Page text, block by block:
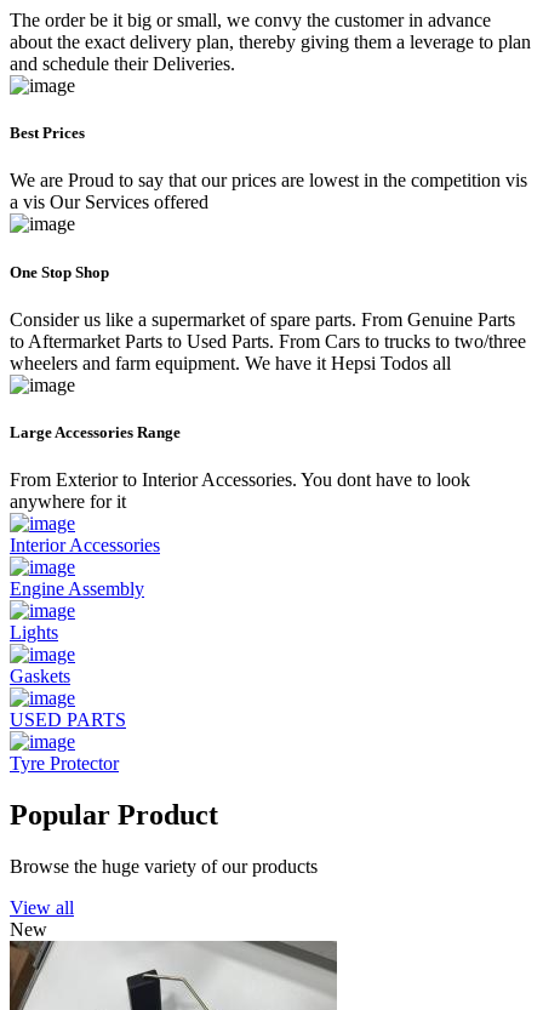
The order be it big or small, we convy the customer in advance
about the exact delivery plan, thereby giving them a leverage to plan
and schedule their Deliveries.
Best Prices
We are Proud to say that our prices are lowest in the competition vis
a vis Our Services offered
One Stop Shop
Consider us like a supermarket of spare parts. From Genuine Parts
to Aftermarket Parts to Used Parts. From Cars to trucks to two/three
wheelers and farm equipment. We have it Hepsi Todos all
Large Accessories Range
From Exterior to Interior Accessories. You dont have to look
anywhere for it
Interior Accessories
Engine Assembly
Lights
Gaskets
USED PARTS
Tyre Protector
Popular Product
Browse the huge variety of our products
View all
New